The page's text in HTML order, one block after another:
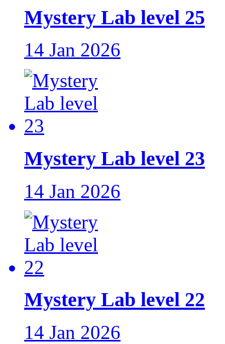
Mystery Lab level 25
14 Jan 2026
Mystery Lab level 23
14 Jan 2026
Mystery Lab level 22
14 Jan 2026